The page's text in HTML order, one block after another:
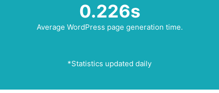
0.226s
Average WordPress page generation time.
*Statistics updated daily